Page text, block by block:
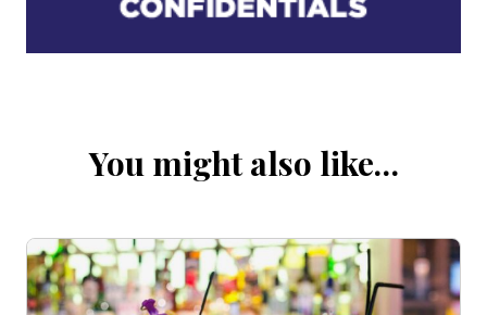
You might also like…